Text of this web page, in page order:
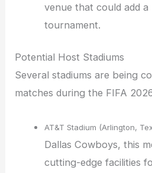
venue that could add
tournament.
Potential Host Stadiums
Several stadiums are being
matches during the FIFA
AT&T Stadium (Arlington,
Dallas Cowboys, this
cutting-edge facilities